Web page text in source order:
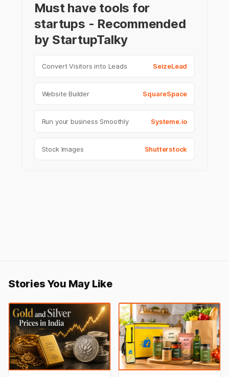
Must have tools for
startups - Recommended
by StartupTalky
Convert Visitors into Leads SeizeLead
Website Builder SquareSpace
Run your business Smoothly Systeme.io
Stock Images Shutterstock
Stories You May Like